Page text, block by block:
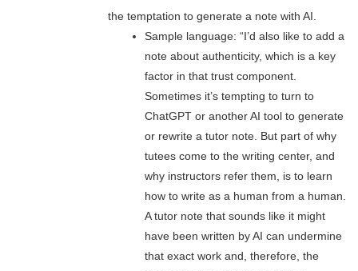
the temptation to generate a note with AI.
Sample language: “I’d also like to add a
note about authenticity, which is a key
factor in that trust component.
Sometimes it’s tempting to turn to
ChatGPT or another AI tool to generate
or rewrite a tutor note. But part of why
tutees come to the writing center, and
why instructors refer them, is to learn
how to write as a human from a human.
A tutor note that sounds like it might
have been written by AI can undermine
that exact work and, therefore, the